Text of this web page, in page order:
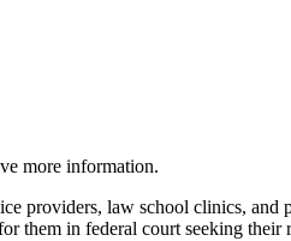
more information.
providers, law school clinics,
them in federal court seeking their